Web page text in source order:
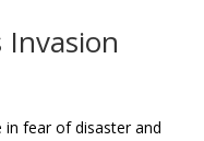
Invasion
in fear of disaster and